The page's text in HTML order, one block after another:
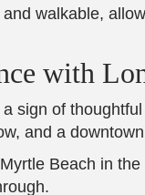
walkable,
with
sign of
and a
Beach in